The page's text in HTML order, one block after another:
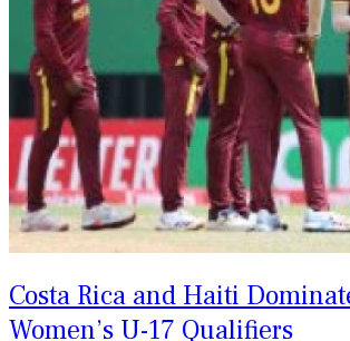
Costa Rica and Haiti
Women’s U-17 Qualifiers